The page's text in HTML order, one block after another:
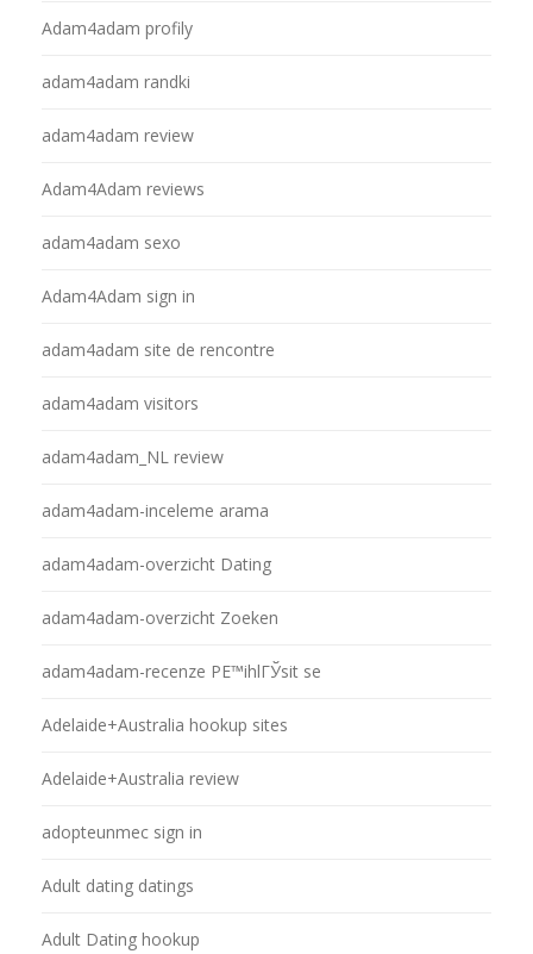
Adam4adam profily
adam4adam randki
adam4adam review
Adam4Adam reviews
adam4adam sexo
Adam4Adam sign in
adam4adam site de rencontre
adam4adam visitors
adam4adam_NL review
adam4adam-inceleme arama
adam4adam-overzicht Dating
adam4adam-overzicht Zoeken
adam4adam-recenze PЕ™ihlГЎsit se
Adelaide+Australia hookup sites
Adelaide+Australia review
adopteunmec sign in
Adult dating datings
Adult Dating hookup